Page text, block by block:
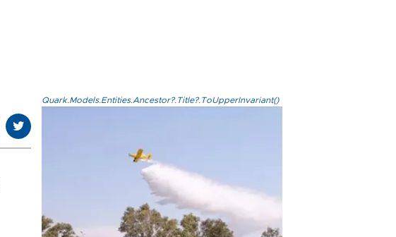
Quark.Models.Entities.Ancestor?.Title?.ToUpperInvariant()